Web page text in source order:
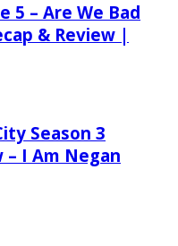
5 – Are We Bad
& Review |
Season 3
– I Am Negan